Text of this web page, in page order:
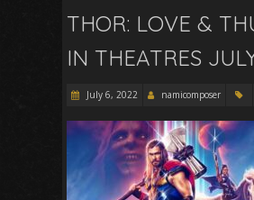
THOR: LOVE &
IN THEATRES
July 6, 2022 namicomposer